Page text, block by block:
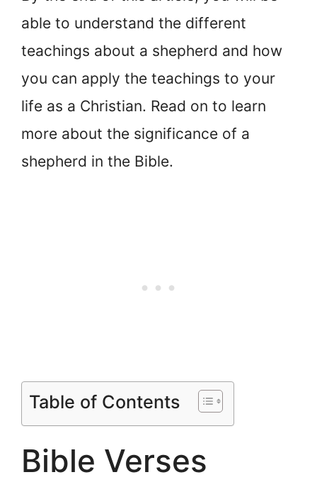
able to understand the different
teachings about a shepherd and how
you can apply the teachings to your
life as a Christian. Read on to learn
more about the significance of a
shepherd in the Bible.
Table of Contents
Bible Verses